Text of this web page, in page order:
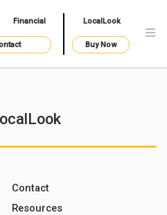
Financial LocalLook
Buy Now
Contact
Resources